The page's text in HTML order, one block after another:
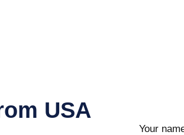
USA
Your